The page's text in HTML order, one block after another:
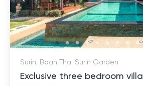
Surin, Baan Thai Surin Garden
Exclusive three bedroom villa